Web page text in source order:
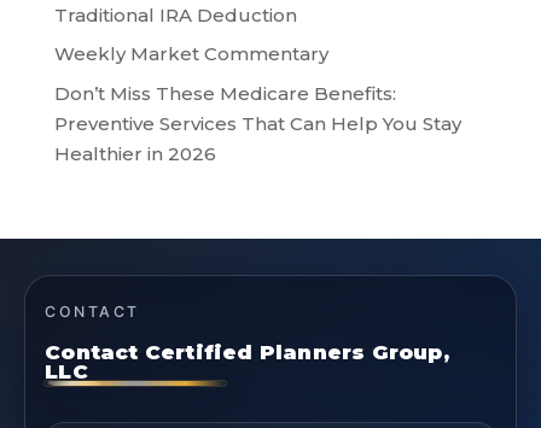
Traditional IRA Deduction
Weekly Market Commentary
Don’t Miss These Medicare Benefits:
Preventive Services That Can Help You Stay
Healthier in 2026
CONTACT
Contact Certified Planners Group,
LLC